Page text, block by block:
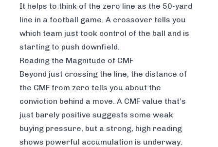
It helps to think of the zero line as the 50-yard
line in a football game. A crossover tells you
which team just took control of the ball and is
starting to push downfield.
Reading the Magnitude of CMF
Beyond just crossing the line, the distance of
the CMF from zero tells you about the
conviction behind a move. A CMF value that’s
just barely positive suggests some weak
buying pressure, but a strong, high reading
shows powerful accumulation is underway.